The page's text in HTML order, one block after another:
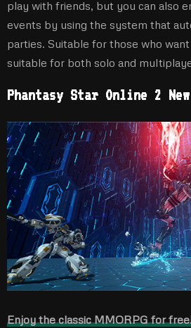
play with friends, but you can also
events by using the system that
parties. Suitable for those who
suitable for both solo and
Phantasy Star Online 2 New
Enjoy the classic MMORPG for